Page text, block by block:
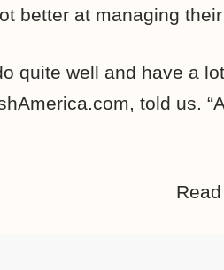
better at managing
quite well and have a
told us.
Read